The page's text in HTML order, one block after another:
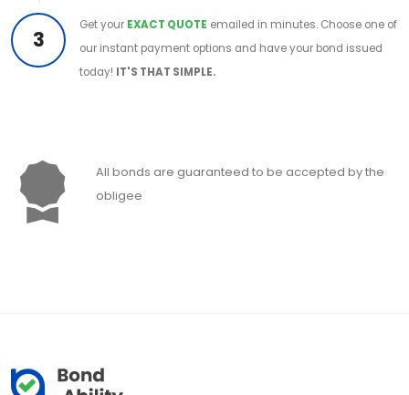
3
Get your EXACT QUOTE emailed in minutes. Choose one of
our instant payment options and have your bond issued
today! IT'S THAT SIMPLE.
All bonds are guaranteed to be accepted by the
obligee